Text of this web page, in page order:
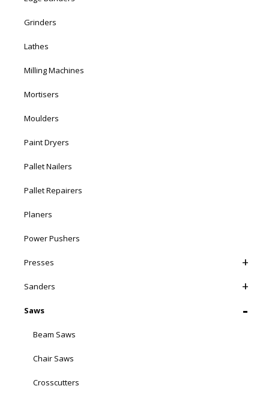
Grinders
Lathes
Milling Machines
Mortisers
Moulders
Paint Dryers
Pallet Nailers
Pallet Repairers
Planers
Power Pushers
Presses
Sanders
Saws
Beam Saws
Chair Saws
Crosscutters